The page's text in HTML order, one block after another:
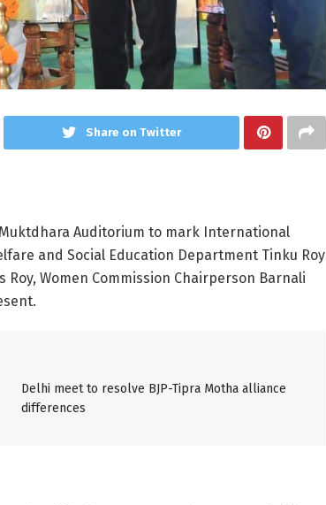
Share on Twitter
Auditorium to mark International
and Social Education Department Tinku Roy
Women Commission Chairperson Barnali
Delhi meet to resolve BJP-Tipra Motha alliance
differences